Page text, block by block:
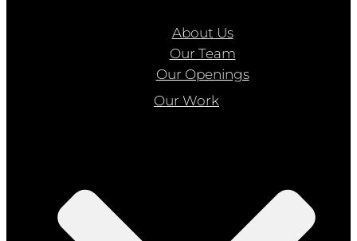
About Us
Our Team
Our Openings
Our Work